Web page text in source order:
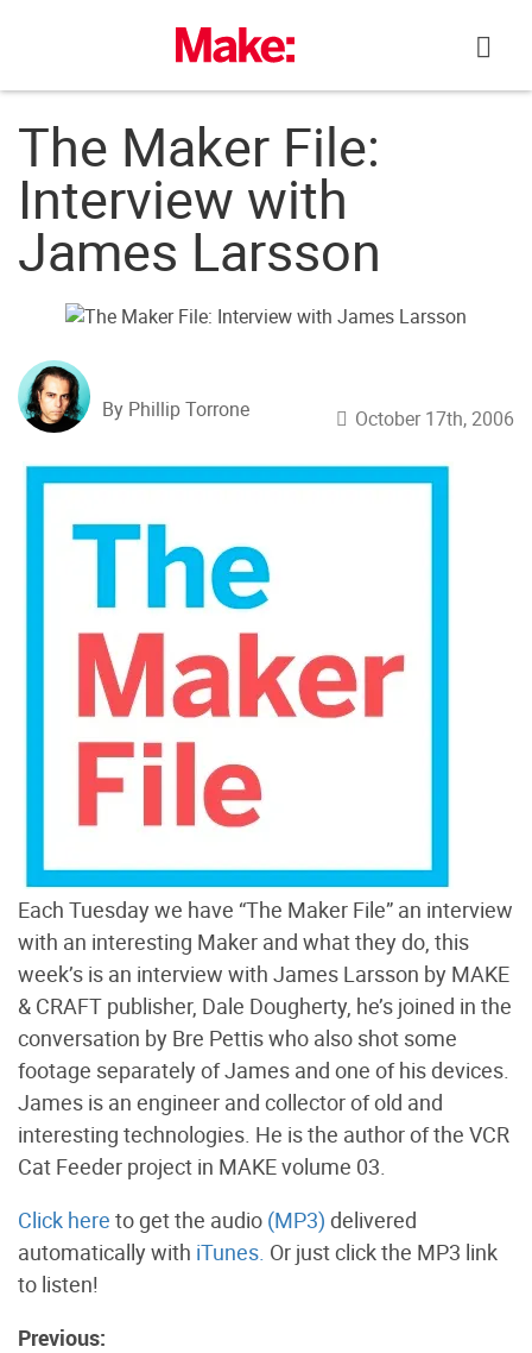
The Maker File:
Interview with
James Larsson
By Phillip Torrone October 17th, 2006
Each Tuesday we have “The Maker File” an interview
with an interesting Maker and what they do, this
week’s is an interview with James Larsson by MAKE
& CRAFT publisher, Dale Dougherty, he’s joined in the
conversation by Bre Pettis who also shot some
footage separately of James and one of his devices.
James is an engineer and collector of old and
interesting technologies. He is the author of the VCR
Cat Feeder project in MAKE volume 03.
Click here to get the audio (MP3) delivered
automatically with iTunes. Or just click the MP3 link
to listen!
Previous: